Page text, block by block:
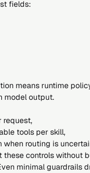
fields:
means runtime
model output.
request,
tools per skill,
routing is
these controls without
minimal guardrails